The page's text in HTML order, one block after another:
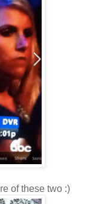
of these two :)